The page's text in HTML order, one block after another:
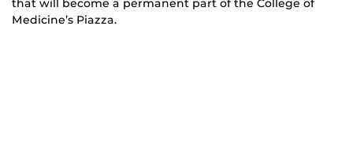
that will become a permanent part of the College of
Medicine’s Piazza.